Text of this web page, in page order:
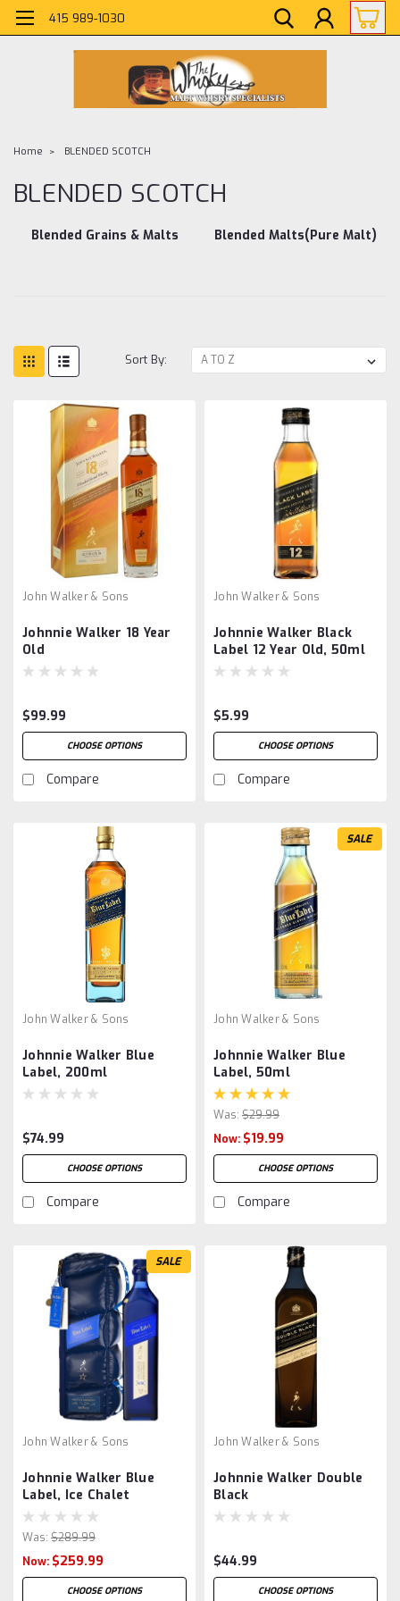
415 989-1030
Home BLENDED SCOTCH
BLENDED SCOTCH
Blended Grains & Malts Blended Malts(Pure Malt)
Sort By:
John Walker & Sons
Johnnie Walker 18 Year
Old
$99.99
CHOOSE OPTIONS
Compare
John Walker & Sons
Johnnie Walker Black
Label 12 Year Old, 50ml
$5.99
CHOOSE OPTIONS
Compare
John Walker & Sons
Johnnie Walker Blue
Label, 200ml
$74.99
CHOOSE OPTIONS
Compare
SALE
John Walker & Sons
Johnnie Walker Blue
Label, 50ml
Was: $29.99
Now: $19.99
CHOOSE OPTIONS
Compare
SALE
John Walker & Sons
Johnnie Walker Blue
Label, Ice Chalet
Was: $289.99
Now: $259.99
CHOOSE OPTIONS
John Walker & Sons
Johnnie Walker Double
Black
$44.99
CHOOSE OPTIONS